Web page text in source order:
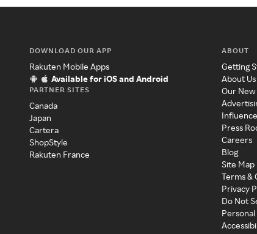
DOWNLOAD OUR APP
Rakuten Mobile Apps
Available for iOS and Android
PARTNER SITES
Canada
Japan
Cartera
ShopStyle
Rakuten France
ABOUT
Getting
About Us
Our New
Press
Careers
Blog
Site Map
Terms &
Privacy
Do Not